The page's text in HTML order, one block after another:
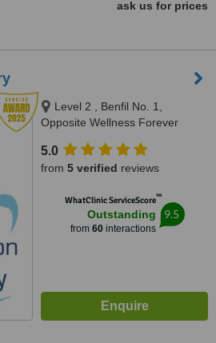
ask us for prices
Level 2 , Benfil No. 1,
Opposite Wellness Forever
Calangute, 403516
5.0
from 5 verified reviews
WhatClinic ServiceScore™
Outstanding
from 60interactions
9.5